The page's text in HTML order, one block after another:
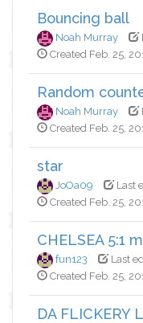
Bouncing ball
Noah Murray
Created Feb. 25,
Random
Noah Murray
Created Feb. 25,
star
JoOa09
Last
Created Feb. 25,
CHELSEA 5:1
fun123
Last
Created Feb. 25,
DA FLICKERY